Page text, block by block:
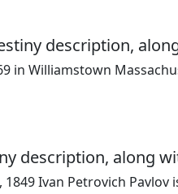
description,
in Williamstown
description, along
1849 Ivan Petrovich